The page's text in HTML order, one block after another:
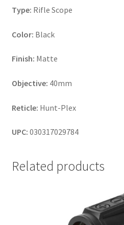
Type: Rifle Scope
Color: Black
Finish: Matte
Objective: 40mm
Reticle: Hunt-Plex
UPC: 030317029784
Related products